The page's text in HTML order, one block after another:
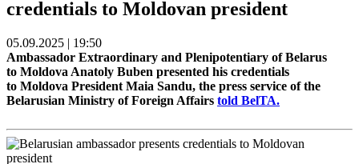
credentials to Moldovan president
05.09.2025 | 19:50
Ambassador Extraordinary and Plenipotentiary of Belarus
to Moldova Anatoly Buben presented his credentials
to Moldova President Maia Sandu, the press service of the
Belarusian Ministry of Foreign Affairs told BelTA.